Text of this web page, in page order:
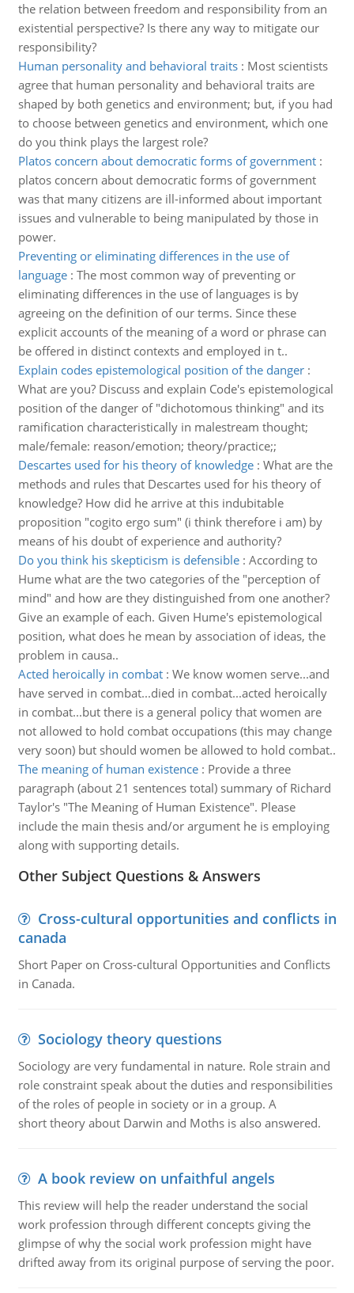
the relation between freedom and responsibility from an
existential perspective? Is there any way to mitigate our
responsibility?
Human personality and behavioral traits: Most scientists
agree that human personality and behavioral traits are
shaped by both genetics and environment; but, if you had
to choose between genetics and environment, which one
do you think plays the largest role?
Platos concern about democratic forms of government:
platos concern about democratic forms of government
was that many citizens are ill-informed about important
issues and vulnerable to being manipulated by those in
power.
Preventing or eliminating differences in the use of
language: The most common way of preventing or
eliminating differences in the use of languages is by
agreeing on the definition of our terms. Since these
explicit accounts of the meaning of a word or phrase can
be offered in distinct contexts and employed in t..
Explain codes epistemological position of the danger:
What are you? Discuss and explain Code's epistemological
position of the danger of "dichotomous thinking" and its
ramification characteristically in malestream thought;
male/female: reason/emotion; theory/practice;;
Descartes used for his theory of knowledge: What are the
methods and rules that Descartes used for his theory of
knowledge? How did he arrive at this indubitable
proposition "cogito ergo sum" (i think therefore i am) by
means of his doubt of experience and authority?
Do you think his skepticism is defensible: According to
Hume what are the two categories of the "perception of
mind" and how are they distinguished from one another?
Give an example of each. Given Hume's epistemological
position, what does he mean by association of ideas, the
problem in causa..
Acted heroically in combat: We know women serve...and
have served in combat...died in combat...acted heroically
in combat...but there is a general policy that women are
not allowed to hold combat occupations (this may change
very soon) but should women be allowed to hold combat..
The meaning of human existence: Provide a three
paragraph (about 21 sentences total) summary of Richard
Taylor's "The Meaning of Human Existence". Please
include the main thesis and/or argument he is employing
along with supporting details.
Other Subject Questions & Answers
Cross-cultural opportunities and conflicts in
canada
Short Paper on Cross-cultural Opportunities and Conflicts
in Canada.
Sociology theory questions
Sociology are very fundamental in nature. Role strain and
role constraint speak about the duties and responsibilities
of the roles of people in society or in a group. A
short theory about Darwin and Moths is also answered.
A book review on unfaithful angels
This review will help the reader understand the social
work profession through different concepts giving the
glimpse of why the social work profession might have
drifted away from its original purpose of serving the poor.